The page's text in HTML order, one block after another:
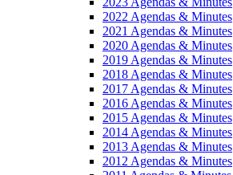
2022 Agendas & Minutes
2021 Agendas & Minutes
2020 Agendas & Minutes
2019 Agendas & Minutes
2018 Agendas & Minutes
2017 Agendas & Minutes
2016 Agendas & Minutes
2015 Agendas & Minutes
2014 Agendas & Minutes
2013 Agendas & Minutes
2012 Agendas & Minutes